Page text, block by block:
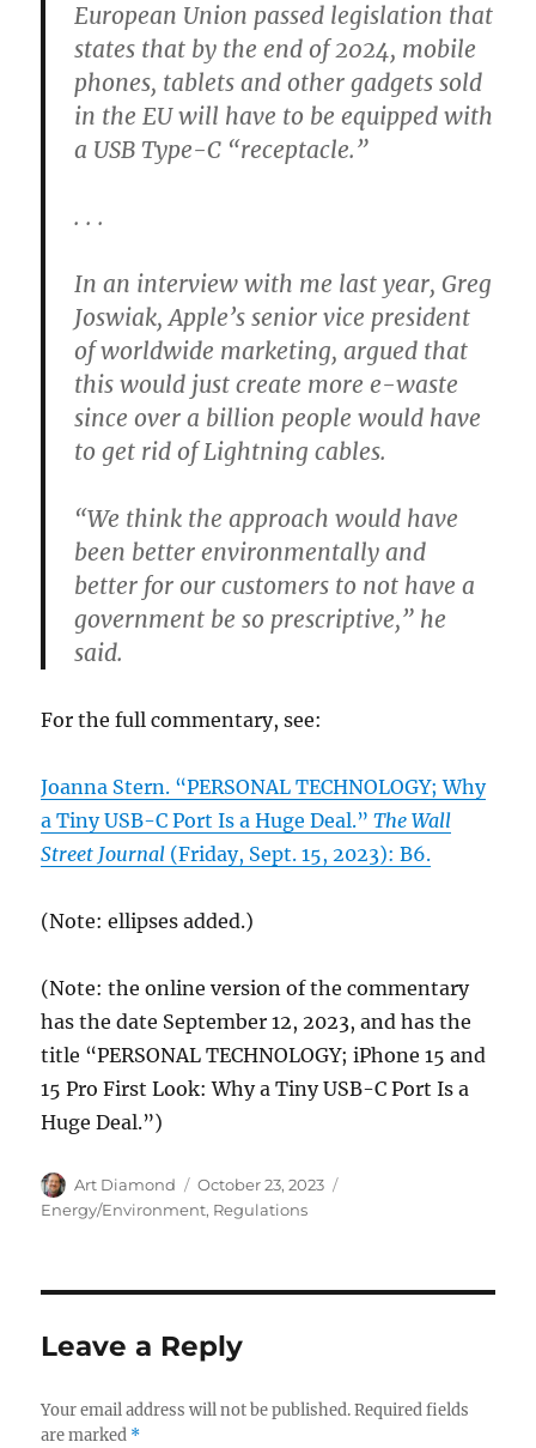
European Union passed legislation that
states that by the end of 2024, mobile
phones, tablets and other gadgets sold
in the EU will have to be equipped with
a USB Type-C “receptacle.”
. . .
In an interview with me last year, Greg
Joswiak, Apple’s senior vice president
of worldwide marketing, argued that
this would just create more e-waste
since over a billion people would have
to get rid of Lightning cables.
“We think the approach would have
been better environmentally and
better for our customers to not have a
government be so prescriptive,” he
said.
For the full commentary, see:
Joanna Stern. “PERSONAL TECHNOLOGY; Why
a Tiny USB-C Port Is a Huge Deal.”The Wall
Street Journal (Friday, Sept. 15, 2023): B6.
(Note: ellipses added.)
(Note: the online version of the commentary
has the date September 12, 2023, and has the
title “PERSONAL TECHNOLOGY; iPhone 15 and
15 Pro First Look: Why a Tiny USB-C Port Is a
Huge Deal.”)
Author
Art Diamond
Posted
on
October 23, 2023
Energy/Environment, Regulations
Leave a Reply
Your email address will not be published. Required fields
are marked *